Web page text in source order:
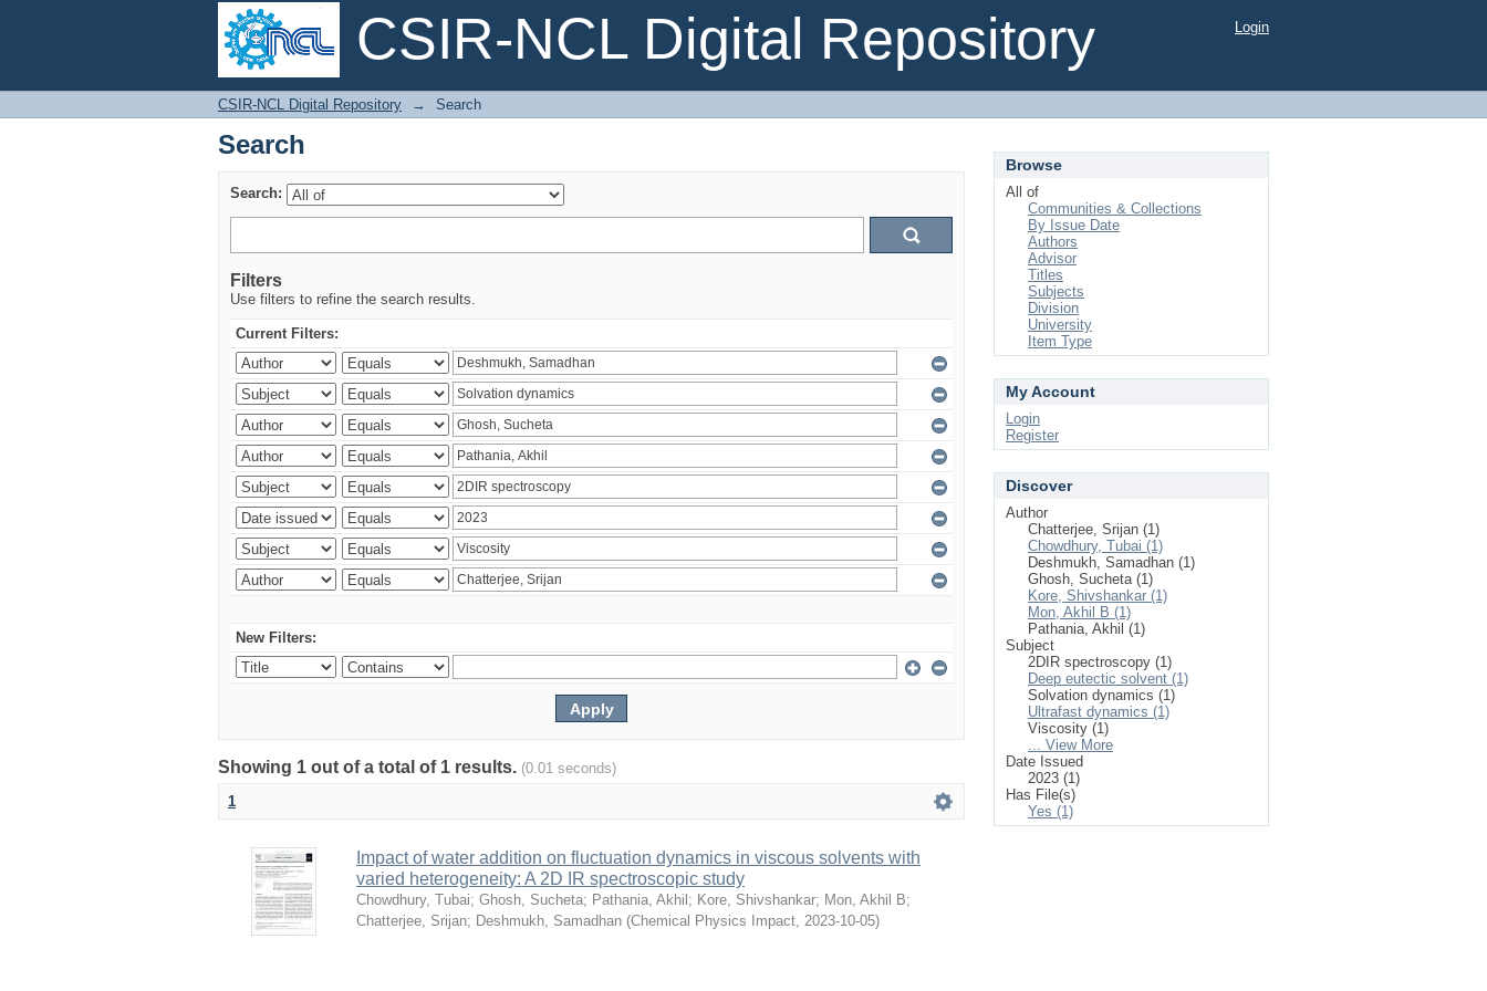
CSIR-NCL Digital Repository
Search
Login
CSIR-NCL Digital Repository → Search
Search
Search:
Filters
Use filters to refine the search results.
Current Filters:
New Filters:
Showing 1 out of a total of 1 results. (0.01 seconds)
1
Impact of water addition on fluctuation dynamics in viscous solvents with
varied heterogeneity: A 2D IR spectroscopic study
Chowdhury, Tubai; Ghosh, Sucheta; Pathania, Akhil ; Kore, Shivshankar; Mon, Akhil B;
Chatterjee, Srijan; Deshmukh, Samadhan (Chemical Physics Impact, 2023-10-05)
Browse
All of
Communities & Collections
By Issue Date
Authors
Advisor
Titles
Subjects
Division
University
Item Type
My Account
Login
Register
Discover
Author
Chatterjee, Srijan (1)
Chowdhury, Tubai (1)
Deshmukh, Samadhan (1)
Ghosh, Sucheta (1)
Kore, Shivshankar (1)
Mon, Akhil B (1)
Pathania, Akhil (1)
Subject
2DIR spectroscopy (1)
Deep eutectic solvent (1)
Solvation dynamics (1)
Ultrafast dynamics (1)
Viscosity (1)
... View More
Date Issued
2023 (1)
Has File(s)
Yes (1)